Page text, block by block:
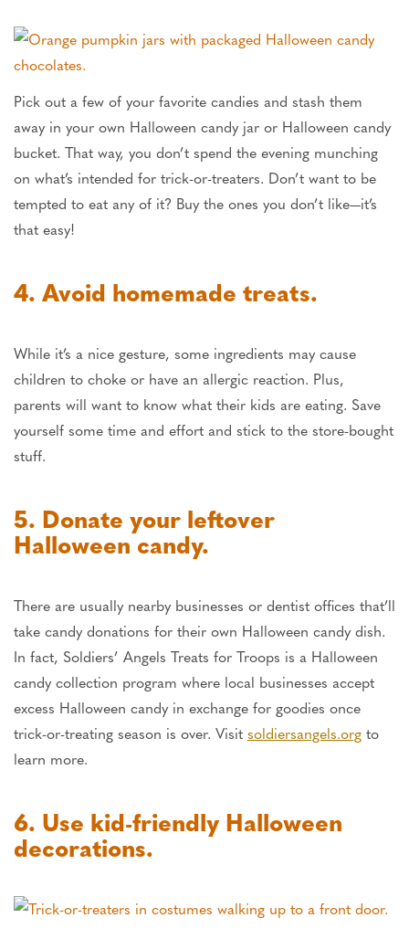
Pick out a few of your favorite candies and stash them
away in your own Halloween candy jar or Halloween candy
bucket. That way, you don’t spend the evening munching
on what’s intended for trick-or-treaters. Don’t want to be
tempted to eat any of it? Buy the ones you don’t like—it’s
that easy!
4. Avoid homemade treats.
While it’s a nice gesture, some ingredients may cause
children to choke or have an allergic reaction. Plus,
parents will want to know what their kids are eating. Save
yourself some time and effort and stick to the store-bought
stuff.
5. Donate your leftover
Halloween candy.
There are usually nearby businesses or dentist offices that’ll
take candy donations for their own Halloween candy dish.
In fact, Soldiers’ Angels Treats for Troops is a Halloween
candy collection program where local businesses accept
excess Halloween candy in exchange for goodies once
trick-or-treating season is over. Visit soldiersangels.org to
learn more.
6. Use kid-friendly Halloween
decorations.